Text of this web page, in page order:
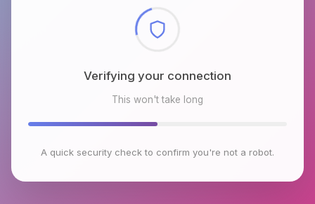
Verifying your connection
This won't take long
A quick security check to confirm you're not a robot.